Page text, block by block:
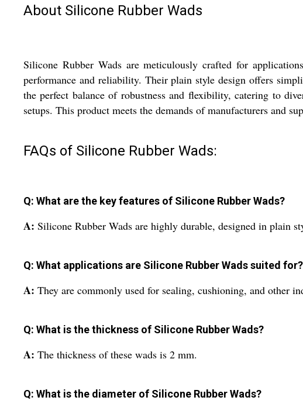
About Silicone Rubber Wads
Silicone Rubber Wads are meticulously crafted for
performance and reliability. Their plain style design offers
the perfect balance of robustness and flexibility, catering to
setups. This product meets the demands of manufacturers and
FAQs of Silicone Rubber Wads:
Q: What are the key features of Silicone Rubber Wads?
A: Silicone Rubber Wads are highly durable, designed in plain
Q: What applications are Silicone Rubber Wads suited for?
A: They are commonly used for sealing, cushioning, and other
Q: What is the thickness of Silicone Rubber Wads?
A: The thickness of these wads is 2 mm.
Q: What is the diameter of Silicone Rubber Wads?